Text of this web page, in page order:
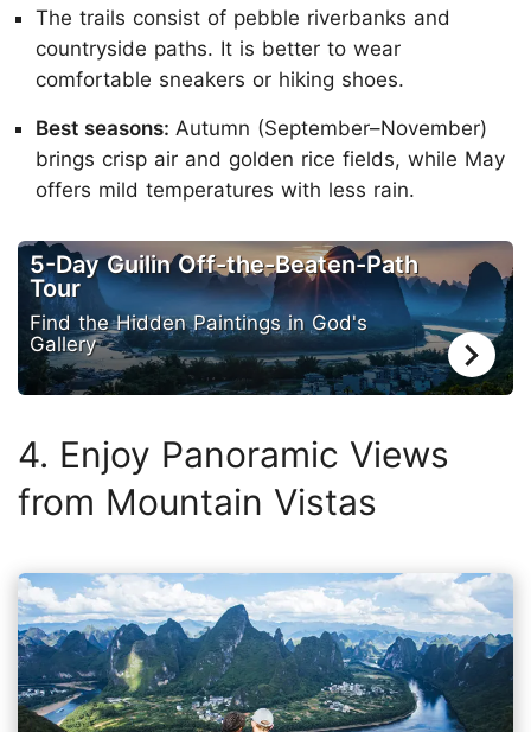
The trails consist of pebble riverbanks and
countryside paths. It is better to wear
comfortable sneakers or hiking shoes.
Best seasons: Autumn (September–November)
brings crisp air and golden rice fields, while May
offers mild temperatures with less rain.
5-Day Guilin Off-the-Beaten-Path
Tour
Find the Hidden Paintings in God's
Gallery
4. Enjoy Panoramic Views
from Mountain Vistas